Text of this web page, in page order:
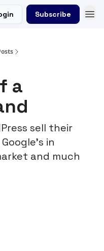
Subscribe
a
sell their
in
and much